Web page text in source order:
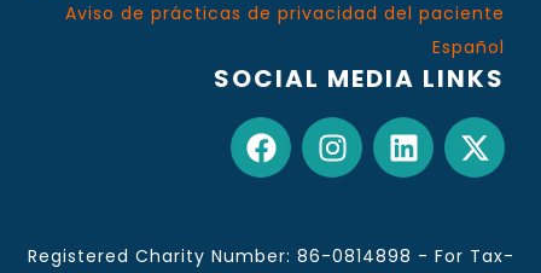
Aviso de prácticas de privacidad del paciente
Español
SOCIAL MEDIA LINKS
Registered Charity Number: 86-0814898 - For Tax-